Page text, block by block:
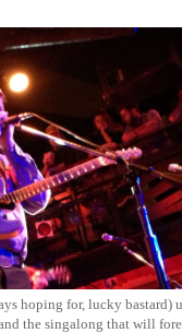
hoping for, lucky bastard)
the singalong that will